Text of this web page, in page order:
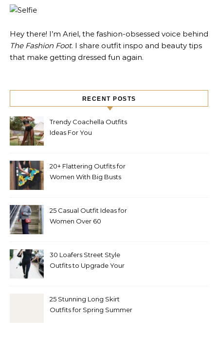
Hey there! I’m Ariel, the fashion-obsessed voice behind
The Fashion Foot. I share outfit inspo and beauty tips
that make getting dressed fun again.
RECENT POSTS
Trendy Coachella Outfits
Ideas For You
20+ Flattering Outfits for
Women With Big Busts
25 Casual Outfit Ideas for
Women Over 60
30 Loafers Street Style
Outfits to Upgrade Your
25 Stunning Long Skirt
Outfits for Spring Summer